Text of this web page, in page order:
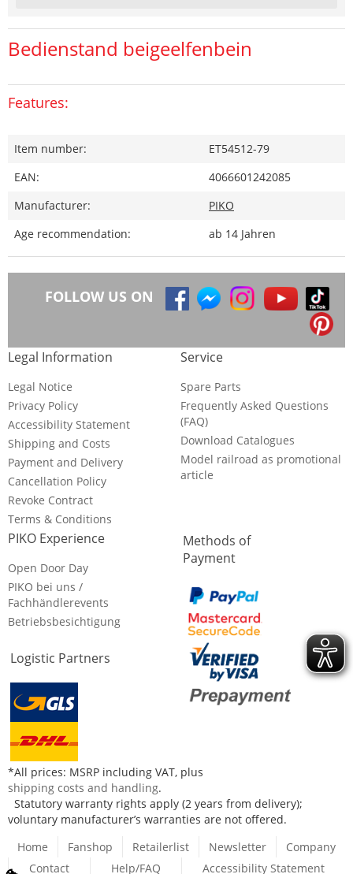
Bedienstand beigeelfenbein
Features:
Item number:
ET54512-79
EAN:
4066601242085
Manufacturer:
PIKO
Age recommendation:
ab 14 Jahren
FOLLOW US ON
Legal Information
Legal Notice
Privacy Policy
Accessibility Statement
Shipping and Costs
Payment and Delivery
Cancellation Policy
Revoke Contract
Terms & Conditions
Service
Spare Parts
Frequently Asked Questions
(FAQ)
Download Catalogues
Model railroad as promotional
article
PIKO Experience
Open Door Day
PIKO bei uns /
Fachhändlerevents
Betriebsbesichtigung
Logistic Partners
Methods of
Payment
*All prices: MSRP including VAT, plus
shipping costs and handling.
Statutory warranty rights apply (2 years from delivery);
voluntary manufacturer’s warranties are not offered.
Home
Fanshop Retailerlist Newsletter
Company
Contact
Help/FAQ Accessibility Statement